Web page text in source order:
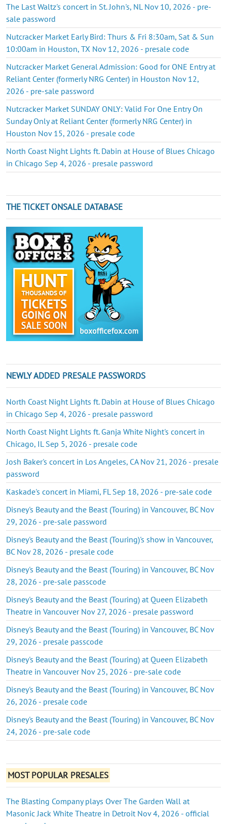
The Last Waltz's concert in St. John's, NL Nov 10, 2026 - pre-
sale password
Nutcracker Market Early Bird: Thurs & Fri 8:30am, Sat & Sun
10:00am in Houston, TX Nov 12, 2026 - presale code
Nutcracker Market General Admission: Good for ONE Entry at
Reliant Center (formerly NRG Center) in Houston Nov 12,
2026 - pre-sale password
Nutcracker Market SUNDAY ONLY: Valid For One Entry On
Sunday Only at Reliant Center (formerly NRG Center) in
Houston Nov 15, 2026 - presale code
North Coast Night Lights ft. Dabin at House of Blues Chicago
in Chicago Sep 4, 2026 - presale password
THE TICKET ONSALE DATABASE
NEWLY ADDED PRESALE PASSWORDS
North Coast Night Lights ft. Dabin at House of Blues Chicago
in Chicago Sep 4, 2026 - presale password
North Coast Night Lights ft. Ganja White Night's concert in
Chicago, IL Sep 5, 2026 - presale code
Josh Baker's concert in Los Angeles, CA Nov 21, 2026 - presale
password
Kaskade's concert in Miami, FL Sep 18, 2026 - pre-sale code
Disney's Beauty and the Beast (Touring) in Vancouver, BC Nov
29, 2026 - pre-sale password
Disney's Beauty and the Beast (Touring)'s show in Vancouver,
BC Nov 28, 2026 - presale code
Disney's Beauty and the Beast (Touring) in Vancouver, BC Nov
28, 2026 - pre-sale passcode
Disney's Beauty and the Beast (Touring) at Queen Elizabeth
Theatre in Vancouver Nov 27, 2026 - presale password
Disney's Beauty and the Beast (Touring) in Vancouver, BC Nov
29, 2026 - presale passcode
Disney's Beauty and the Beast (Touring) at Queen Elizabeth
Theatre in Vancouver Nov 25, 2026 - pre-sale code
Disney's Beauty and the Beast (Touring) in Vancouver, BC Nov
26, 2026 - presale code
Disney's Beauty and the Beast (Touring) in Vancouver, BC Nov
24, 2026 - pre-sale code
MOST POPULAR PRESALES
The Blasting Company plays Over The Garden Wall at
Masonic Jack White Theatre in Detroit Nov 4, 2026 - official